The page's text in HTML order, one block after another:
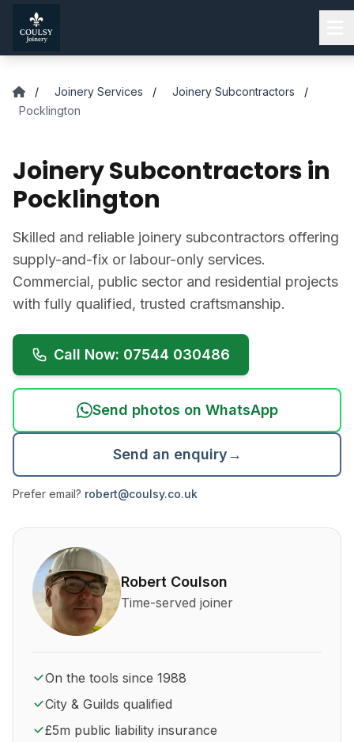
Skip to main content
/ Joinery Services / Joinery Subcontractors
/
Pocklington
Joinery Subcontractors in
Pocklington
Skilled and reliable joinery subcontractors offering
supply-and-fix or labour-only services.
Commercial, public sector and residential projects
with fully qualified, trusted craftsmanship.
Call Now: 07544 030486
Send photos on WhatsApp
Send an enquiry→
Prefer email? robert@coulsy.co.uk
About Robert Coulson and his qualifications
Robert Coulson
Time-served joiner
On the tools since 1988
City & Guilds qualified
£5m public liability insurance